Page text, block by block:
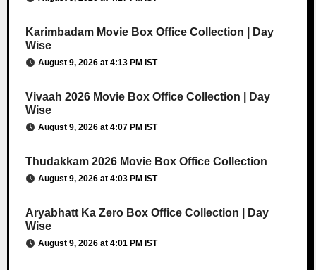
Karimbadam Movie Box Office Collection | Day
Wise
August 9, 2026 at 4:13 PM IST
Vivaah 2026 Movie Box Office Collection | Day
Wise
August 9, 2026 at 4:07 PM IST
Thudakkam 2026 Movie Box Office Collection
August 9, 2026 at 4:03 PM IST
Aryabhatt Ka Zero Box Office Collection | Day
Wise
August 9, 2026 at 4:01 PM IST